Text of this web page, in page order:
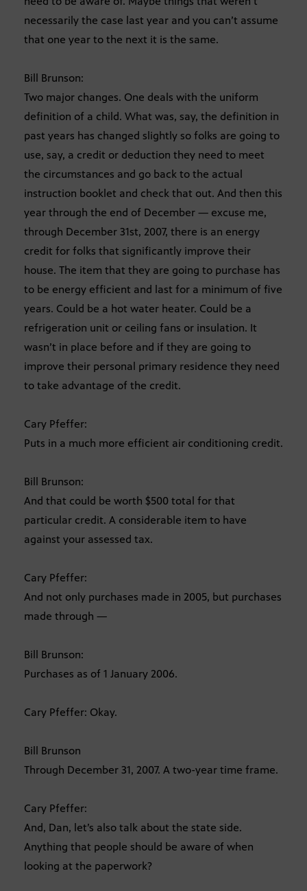
necessarily the case last year and you can’t assume
that one year to the next it is the same.
Bill Brunson:
Two major changes. One deals with the uniform
definition of a child. What was, say, the definition in
past years has changed slightly so folks are going to
use, say, a credit or deduction they need to meet
the circumstances and go back to the actual
instruction booklet and check that out. And then this
year through the end of December — excuse me,
through December 31st, 2007, there is an energy
credit for folks that significantly improve their
house. The item that they are going to purchase has
to be energy efficient and last for a minimum of five
years. Could be a hot water heater. Could be a
refrigeration unit or ceiling fans or insulation. It
wasn’t in place before and if they are going to
improve their personal primary residence they need
to take advantage of the credit.
Cary Pfeffer:
Puts in a much more efficient air conditioning credit.
Bill Brunson:
And that could be worth $500 total for that
particular credit. A considerable item to have
against your assessed tax.
Cary Pfeffer:
And not only purchases made in 2005, but purchases
made through —
Bill Brunson:
Purchases as of 1 January 2006.
Cary Pfeffer: Okay.
Bill Brunson
Through December 31, 2007. A two-year time frame.
Cary Pfeffer:
And, Dan, let’s also talk about the state side.
Anything that people should be aware of when
looking at the paperwork?